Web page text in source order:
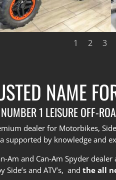
1 2 3
NAME
1 LEISURE OFF-
dealer for Motorbikes,
supported by knowledge and
Am and Can-Am Spyder
Side’s and ATV’s, and the all